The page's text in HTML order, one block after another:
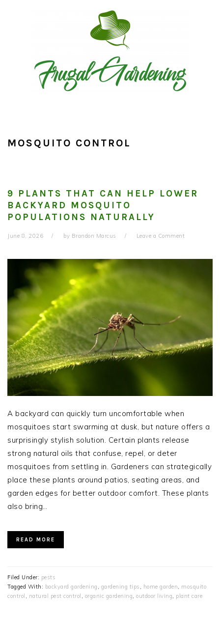
MOSQUITO CONTROL
9 PLANTS THAT CAN HELP LOWER
BACKYARD MOSQUITO
POPULATIONS NATURALLY
June 8, 2026 by Brandon Marcus Leave a Comment
A backyard can quickly turn uncomfortable when
mosquitoes start swarming at dusk, but nature offers a
surprisingly stylish solution. Certain plants release
strong natural oils that confuse, repel, or deter
mosquitoes from settling in. Gardeners can strategically
place these plants around patios, seating areas, and
garden edges for better outdoor comfort. These plants
also bring…
READ MORE
Filed Under: pests
Tagged With: backyard gardening gardening tips home garden
mosquito
control
natural pest control organic gardening outdoor living plant care